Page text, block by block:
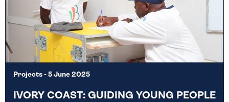
Projects - 5 June 2025
IVORY COAST: GUIDING YOUNG PEOPLE